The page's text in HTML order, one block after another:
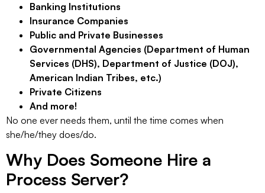
Banking Institutions
Insurance Companies
Public and Private Businesses
Governmental Agencies (Department of Human
Services (DHS), Department of Justice (DOJ),
American Indian Tribes, etc.)
Private Citizens
And more!
No one ever needs them, until the time comes when
she/he/they does/do.
Why Does Someone Hire a
Process Server?